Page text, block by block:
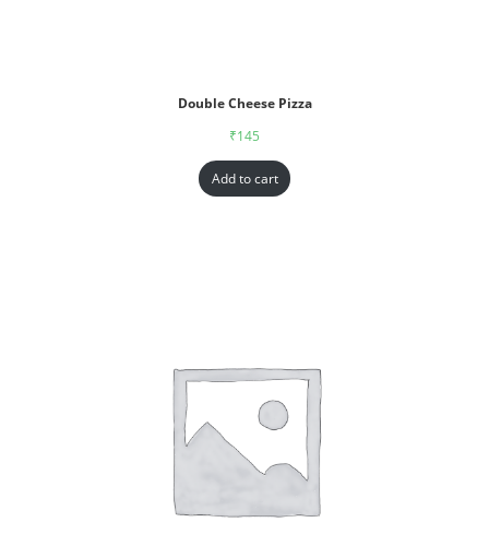
Double Cheese Pizza
₹145
Add to cart